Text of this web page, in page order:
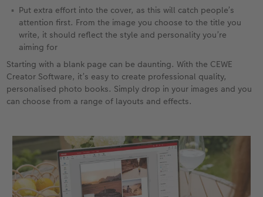
Put extra effort into the cover, as this will catch people’s
attention first. From the image you choose to the title you
write, it should reflect the style and personality you’re
aiming for
Starting with a blank page can be daunting. With the CEWE
Creator Software, it’s easy to create professional quality,
personalised photo books. Simply drop in your images and you
can choose from a range of layouts and effects.